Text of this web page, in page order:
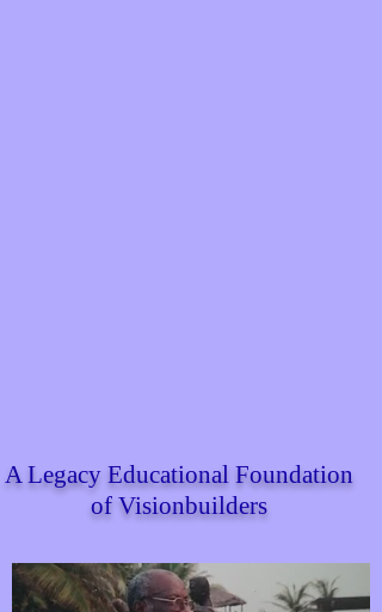
A Legacy Educational Foundation
of Visionbuilders